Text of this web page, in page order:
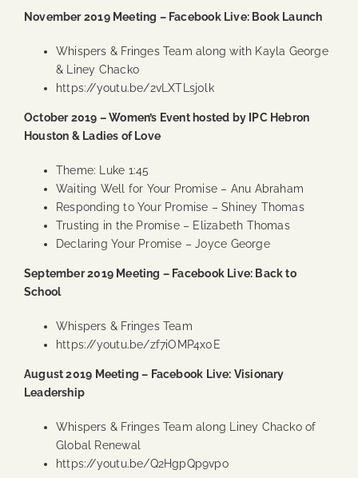
November 2019 Meeting – Facebook Live: Book Launch
Whispers & Fringes Team along with Kayla George
& Liney Chacko
https://youtu.be/2vLXTLsj0lk
October 2019 – Women’s Event hosted by IPC Hebron
Houston & Ladies of Love
Theme: Luke 1:45
Waiting Well for Your Promise – Anu Abraham
Responding to Your Promise – Shiney Thomas
Trusting in the Promise– Elizabeth Thomas
Declaring Your Promise – Joyce George
September 2019 Meeting – Facebook Live: Back to
School
Whispers & Fringes Team
https://youtu.be/zf7iOMP4x0E
August 2019 Meeting – Facebook Live: Visionary
Leadership
Whispers & Fringes Team along Liney Chacko of
Global Renewal
https://youtu.be/Q2HgpQp9vpo